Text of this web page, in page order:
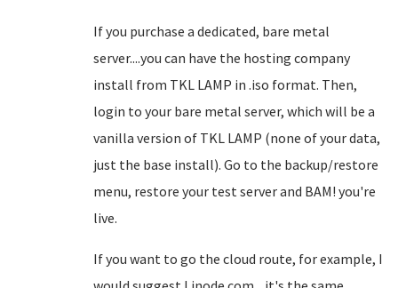
If you purchase a dedicated, bare metal
server....you can have the hosting company
install from TKL LAMP in .iso format. Then,
login to your bare metal server, which will be a
vanilla version of TKL LAMP (none of your data,
just the base install). Go to the backup/restore
menu, restore your test server and BAM! you're
live.
If you want to go the cloud route, for example, I